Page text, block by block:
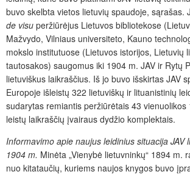
buvo skelbta vietos lietuvių spaudoje, sąrašas.
de visu peržiūrėjus Lietuvos bibliotekose
Mažvydo, Vilniaus universiteto, Kauno
mokslo institutuose (Lietuvos istorijos, Lietuvių
tautosakos) saugomus iki 1904 m. JAV ir Rytų
lietuviškus laikraščius. Iš jo buvo išskirtas JAV
Europoje išleistų 322 lietuviškų ir lituanistinių
sudarytas remiantis peržiūrėtais 43 vienuolikos
leistų laikraščių įvairaus dydžio komplektais.
Informavimo apie naujus leidinius situacija JAV
1904 m. Minėta „Vienybė lietuvninkų“ 1894 m.
nuo kitataučių, kuriems naujos knygos buvo